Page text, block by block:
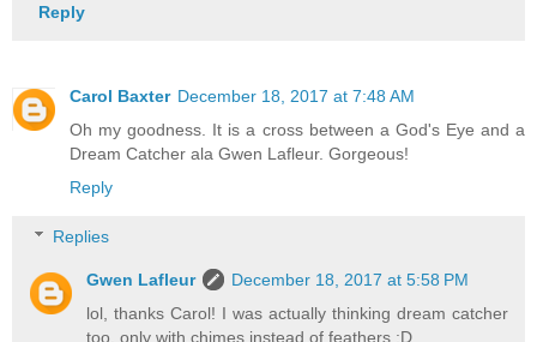
Reply
Carol Baxter December 18, 2017 at 7:48 AM
Oh my goodness. It is a cross between a God's Eye and a
Dream Catcher ala Gwen Lafleur. Gorgeous!
Reply
Replies
Gwen Lafleur
December 18, 2017 at 5:58 PM
lol, thanks Carol! I was actually thinking dream catcher
too, only with chimes instead of feathers :D